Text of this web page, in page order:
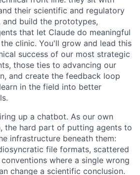
their scientific and regulatory
build the prototypes,
that let Claude do meaningful
clinic. You'll grow and lead this
success of our most strategic
those ties to advancing our
and create the feedback loop
in the field into better
up a chatbot. As our own
the hard part of putting agents to
infrastructure beneath them:
file formats, scattered
where a single wrong
change a scientific conclusion.